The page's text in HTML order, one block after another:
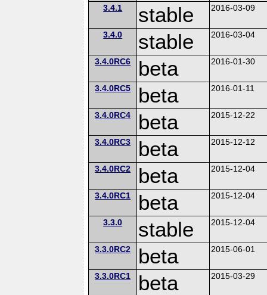
3.4.1 stable 2016-03-09
3.4.0 stable 2016-03-04
3.4.0RC6 beta 2016-01-30
3.4.0RC5 beta 2016-01-11
3.4.0RC4 beta 2015-12-22
3.4.0RC3 beta 2015-12-12
3.4.0RC2 beta 2015-12-04
3.4.0RC1 beta 2015-12-04
3.3.0 stable 2015-12-04
3.3.0RC2 beta 2015-06-01
3.3.0RC1 beta 2015-03-29